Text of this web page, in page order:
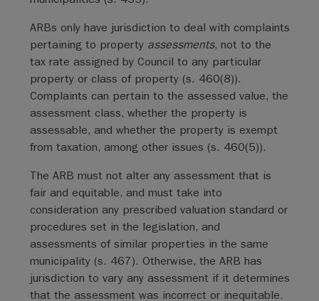
ARBs only have jurisdiction to deal with complaints
pertaining to property assessments, not to the
tax rate assigned by Council to any particular
property or class of property (s. 460(8)).
Complaints can pertain to the assessed value, the
assessment class, whether the property is
assessable, and whether the property is exempt
from taxation, among other issues (s. 460(5)).
The ARB must not alter any assessment that is
fair and equitable, and must take into
consideration any prescribed valuation standard or
procedures set in the legislation, and
assessments of similar properties in the same
municipality (s. 467). Otherwise, the ARB has
jurisdiction to vary any assessment if it determines
that the assessment was incorrect or inequitable.